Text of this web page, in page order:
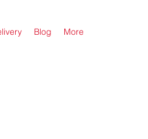
Blog More